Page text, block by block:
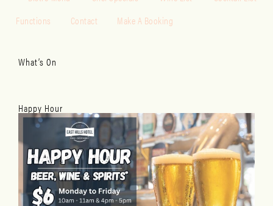
Functions
Contact Make A Booking
What’s On
Happy Hour